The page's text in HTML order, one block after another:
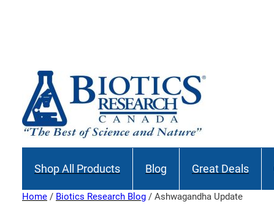
Shop All Products Blog Great Deals
Home / Biotics Research Blog / Ashwagandha Update